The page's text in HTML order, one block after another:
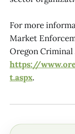
For more
Market
Oregon
https://
t.aspx.